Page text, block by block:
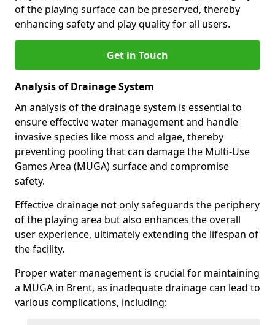
of the playing surface can be preserved, thereby
enhancing safety and play quality for all users.
Get in Touch
Analysis of Drainage System
An analysis of the drainage system is essential to
ensure effective water management and handle
invasive species like moss and algae, thereby
preventing pooling that can damage the Multi-Use
Games Area (MUGA) surface and compromise
safety.
Effective drainage not only safeguards the periphery
of the playing area but also enhances the overall
user experience, ultimately extending the lifespan of
the facility.
Proper water management is crucial for maintaining
a MUGA in Brent, as inadequate drainage can lead to
various complications, including: